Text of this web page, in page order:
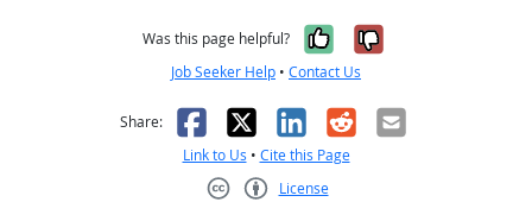
Was this page helpful? Yes, it was
No, it was
Job Seeker Help • Contact Us
Share: Facebook
X LinkedIn
RedditEmail
Link to Us • Cite this Page
License